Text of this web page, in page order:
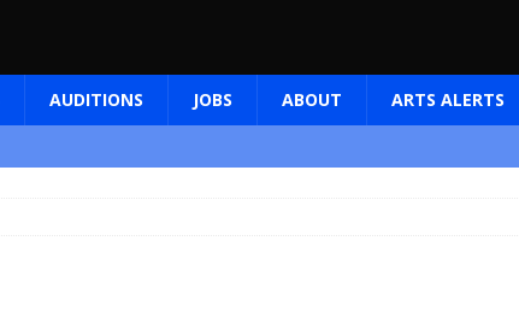
AUDITIONS JOBS ABOUT ARTS ALERTS